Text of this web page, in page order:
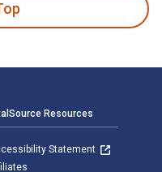
Resources
Statement